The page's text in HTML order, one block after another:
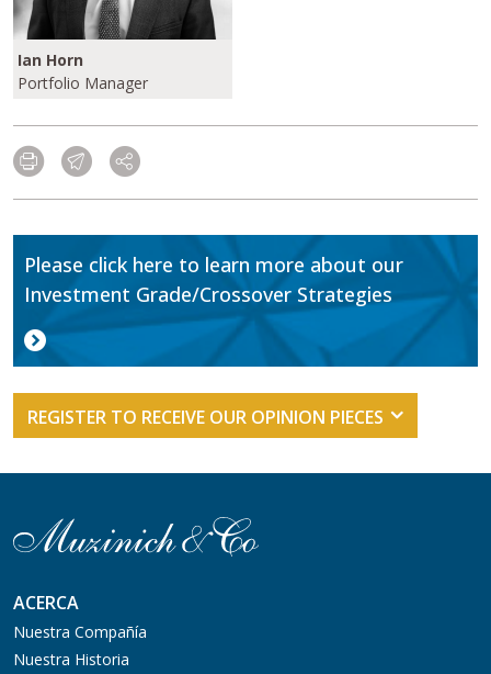
Ian Horn
Portfolio Manager
Please click here to learn more about our
Investment Grade/Crossover Strategies
REGISTER TO RECEIVE OUR OPINION PIECES
ACERCA
Nuestra Compañía
Nuestra Historia